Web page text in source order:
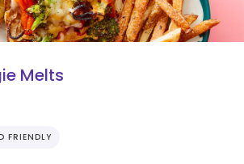
Melts
FRIENDLY